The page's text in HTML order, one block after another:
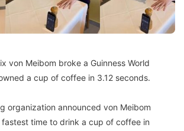
von Meibom broke a Guinness World
a cup of coffee in 3.12 seconds.
or­ganization announced von Meibom
time to drink a cup of coffee in